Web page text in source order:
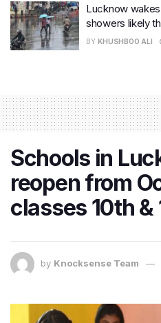
Lucknow
showers likely
BY KHUSHBOO ALI
Schools in
reopen from
classes 10th &
by Knocksense Team